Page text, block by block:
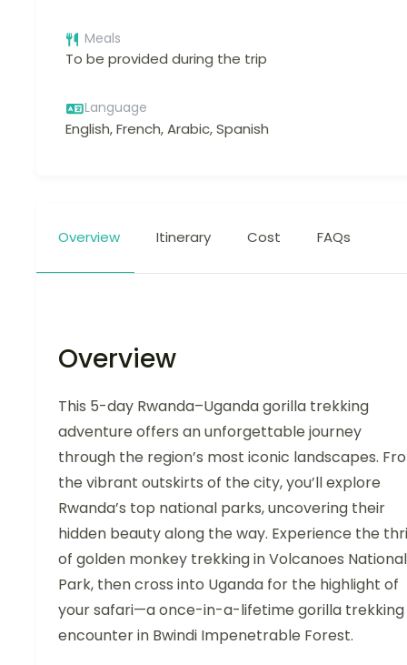
Meals
To be provided during the trip
Language
English, French, Arabic, Spanish
Overview Itinerary Cost FAQs
Overview
This 5-day Rwanda–Uganda gorilla trekking
adventure offers an unforgettable journey
through the region’s most iconic landscapes.
the vibrant outskirts of the city, you’ll explore
Rwanda’s top national parks, uncovering their
hidden beauty along the way. Experience the
of golden monkey trekking in Volcanoes National
Park, then cross into Uganda for the highlight of
your safari—a once-in-a-lifetime gorilla trekking
encounter in Bwindi Impenetrable Forest.